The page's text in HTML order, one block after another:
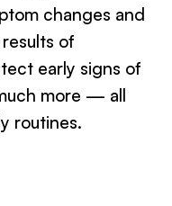
changes and
of
early signs of
more — all
routines.